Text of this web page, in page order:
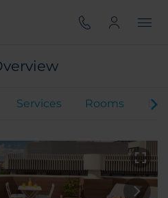
Services Rooms